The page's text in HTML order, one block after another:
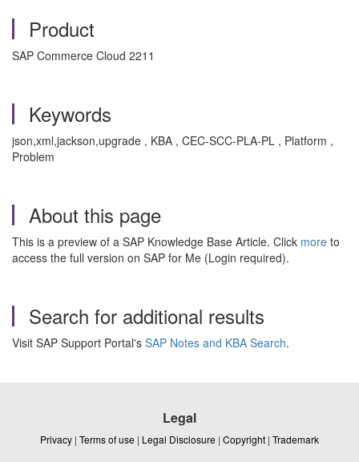
Product
SAP Commerce Cloud 2211
Keywords
json,xml,jackson,upgrade , KBA , CEC-SCC-PLA-PL , Platform ,
Problem
About this page
This is a preview of a SAP Knowledge Base Article. Click more to
access the full version on SAP for Me (Login required).
Search for additional results
Visit SAP Support Portal's SAP Notes and KBA Search.
Legal
Privacy | Terms of use | Legal Disclosure | Copyright | Trademark